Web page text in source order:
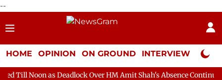
--
HOME OPINION ON GROUND INTERVIEW Neta
Deadlock Over HM Amit Shah's Absence Continues Question